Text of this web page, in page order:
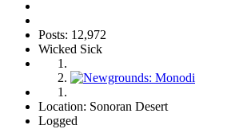
Posts: 12,972
Wicked Sick
Location: Sonoran Desert
Logged